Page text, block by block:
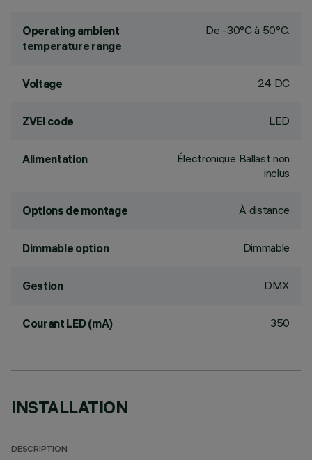
Operating ambient
temperature range
De -30°C à 50°C.
Voltage 24 DC
ZVEI code LED
Alimentation
Électronique Ballast non
inclus
Options de montage À distance
Dimmable option Dimmable
Gestion DMX
Courant LED (mA) 350
INSTALLATION
DESCRIPTION